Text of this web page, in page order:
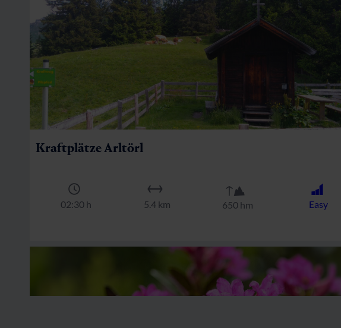
Kraftplätze Arltörl
🏀
02:30 h
🔖
5.4 km 🜏
650 hm
🞽
Easy